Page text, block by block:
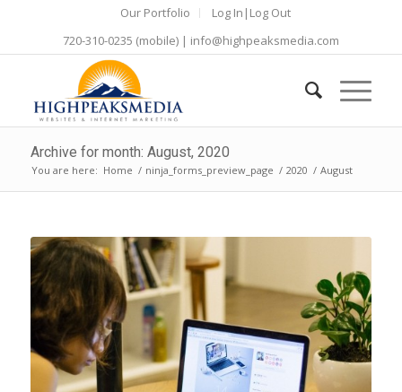
Our Portfolio
Log In|Log Out
720-310-0235 (mobile) | info@highpeaksmedia.com
Archive for month: August, 2020
You are here: Home / ninja_forms_preview_page / 2020 / August